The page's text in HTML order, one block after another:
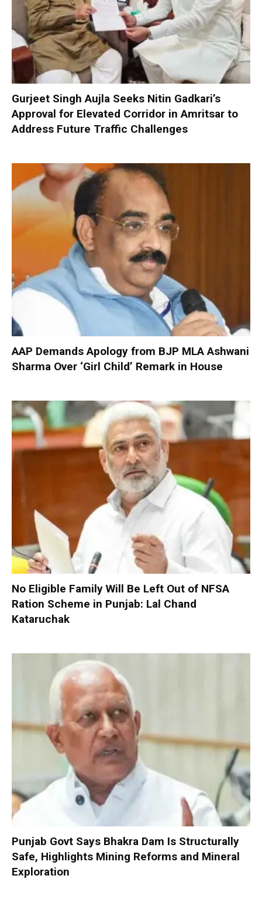
Gurjeet Singh Aujla Seeks Nitin Gadkari’s
Approval for Elevated Corridor in Amritsar to
Address Future Traffic Challenges
AAP Demands Apology from BJP MLA Ashwani
Sharma Over ‘Girl Child’ Remark in House
No Eligible Family Will Be Left Out of NFSA
Ration Scheme in Punjab: Lal Chand
Kataruchak
Punjab Govt Says Bhakra Dam Is Structurally
Safe, Highlights Mining Reforms and Mineral
Exploration